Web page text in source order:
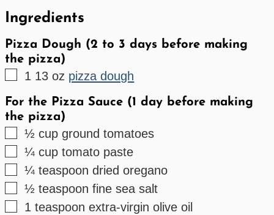
Ingredients
Pizza Dough (2 to 3 days before making
the pizza)
▢
1 13 oz pizza dough
For the Pizza Sauce (1 day before making
the pizza)
▢
½ cup ground tomatoes
▢
¼ cup tomato paste
▢
¼ teaspoon dried oregano
▢
½ teaspoon fine sea salt
▢
1 teaspoon extra-virgin olive oil